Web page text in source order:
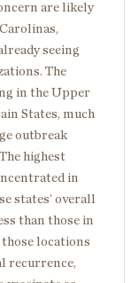
are likely
seeing
The
in the Upper
States, much
outbreak
highest
in
states’ overall
than those in
locations
recurrence,